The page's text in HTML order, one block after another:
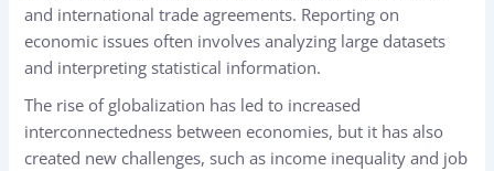
and international trade agreements. Reporting on
economic issues often involves analyzing large datasets
and interpreting statistical information.
The rise of globalization has led to increased
interconnectedness between economies, but it has also
created new challenges, such as income inequality and job